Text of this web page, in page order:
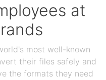
at
most well-known
their files safely and
the formats they need